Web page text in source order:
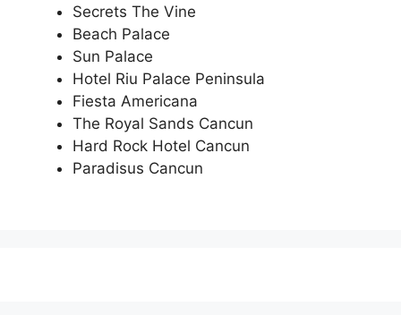
Secrets The Vine
Beach Palace
Sun Palace
Hotel Riu Palace Peninsula
Fiesta Americana
The Royal Sands Cancun
Hard Rock Hotel Cancun
Paradisus Cancun